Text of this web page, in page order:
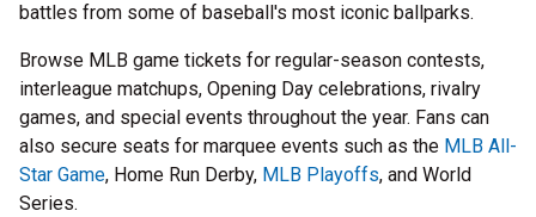
battles from some of baseball's most iconic ballparks.
Browse MLB game tickets for regular-season contests,
interleague matchups, Opening Day celebrations, rivalry
games, and special events throughout the year. Fans can
also secure seats for marquee events such as the MLB All-
Star Game, Home Run Derby, MLB Playoffs, and World
Series.